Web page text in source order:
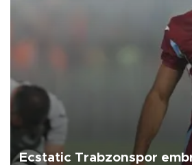
Ecstatic Trabzonspor